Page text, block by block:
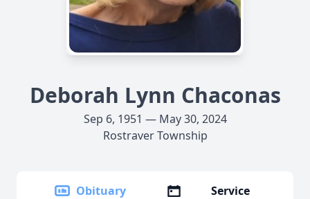
Deborah Lynn Chaconas
Sep 6, 1951 — May 30, 2024
Rostraver Township
Obituary
Service